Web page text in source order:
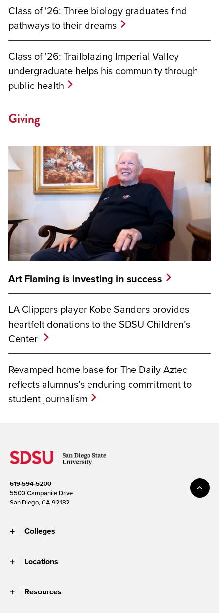
Class of '26: Three biology graduates find
pathways to their dreams
Class of '26: Trailblazing Imperial Valley
undergraduate helps his community through
public health
Giving
Art Flaming is investing in success
LA Clippers player Kobe Sanders provides
heartfelt donations to the SDSU Children’s
Center
Revamped home base for The Daily Aztec
reflects alumnus’s enduring commitment to
student journalism
619-594-5200
5500 Campanile Drive
San Diego, CA 92182
Colleges
Locations
Resources